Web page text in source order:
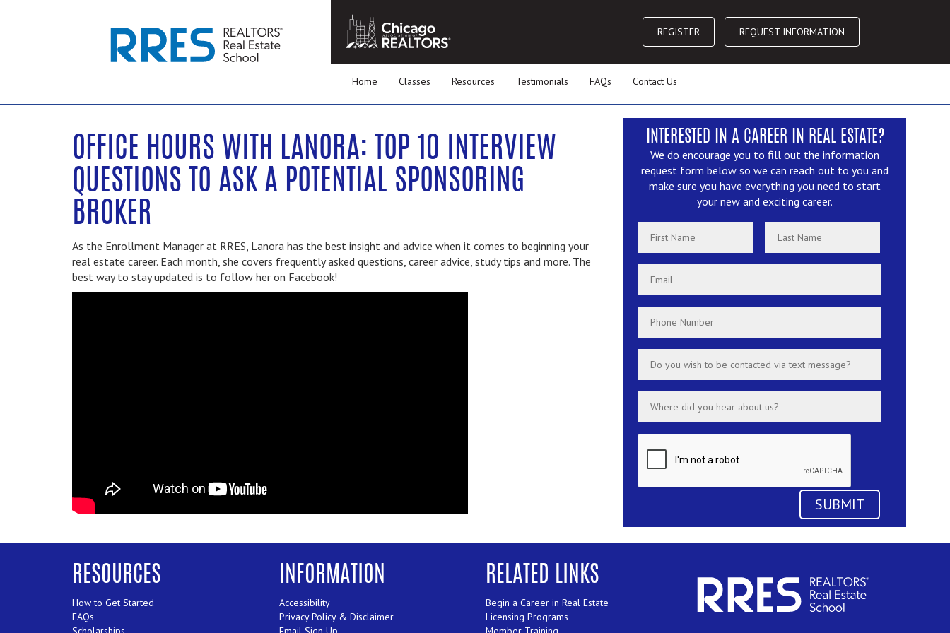
REGISTER REQUEST INFORMATION
Home Classes Resources Testimonials FAQs Contact Us
OFFICE HOURS WITH LANORA: TOP 10 INTERVIEW
QUESTIONS TO ASK A POTENTIAL SPONSORING
BROKER
As the Enrollment Manager at RRES, Lanora has the best insight and advice when it comes to beginning your
real estate career. Each month, she covers frequently asked questions, career advice, study tips and more. The
best way to stay updated is to follow her on Facebook!
INTERESTED IN A CAREER IN REAL ESTATE?
We do encourage you to fill out the information
request form below so we can reach out to you and
make sure you have everything you need to start
your new and exciting career.
RESOURCES
How to Get Started
FAQs
INFORMATION
Accessibility
Privacy Policy & Disclaimer
RELATED LINKS
Begin a Career in Real Estate
Licensing Programs